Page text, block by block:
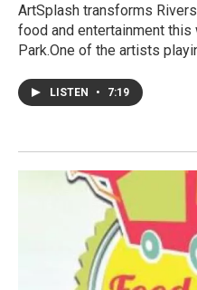
ArtSplash transforms
food and entertainment
Park.One of the artists
LISTEN • 7:19